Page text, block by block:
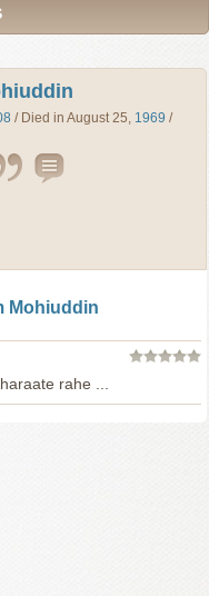
/ Died in August 25, 1969 /
Mohiuddin
rahe ...